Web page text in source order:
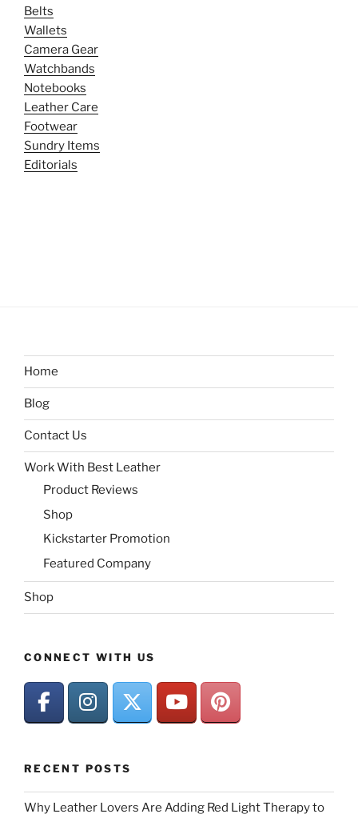
Belts
Wallets
Camera Gear
Watchbands
Notebooks
Leather Care
Footwear
Sundry Items
Editorials
Home
Blog
Contact Us
Work With Best Leather
Product Reviews
Shop
Kickstarter Promotion
Featured Company
Shop
CONNECT WITH US
RECENT POSTS
Why Leather Lovers Are Adding Red Light Therapy to